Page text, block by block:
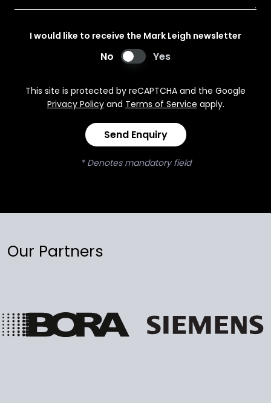
I would like to receive the Mark Leigh newsletter
No Yes
This site is protected by reCAPTCHA and the Google
Privacy Policyand Terms of Service apply.
Send Enquiry
* Denotes mandatory field
Our Partners